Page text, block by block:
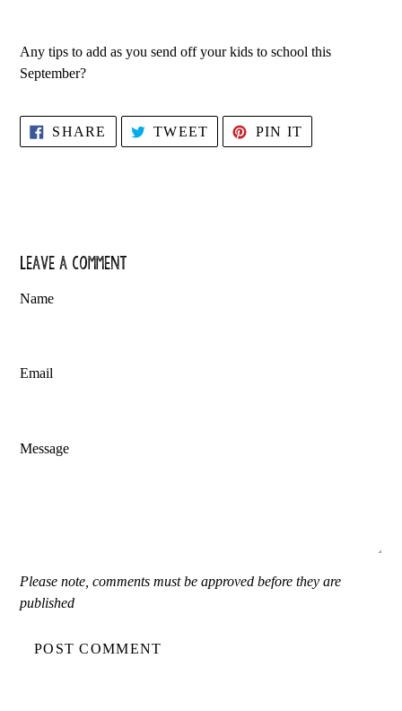
Any tips to add as you send off your kids to school this
September?
SHARE SHARE
ON
TWEET TWEET
ON
PIN IT
ON
Leave a comment
Name
Email
Message
Please note, comments must be approved before they are
published